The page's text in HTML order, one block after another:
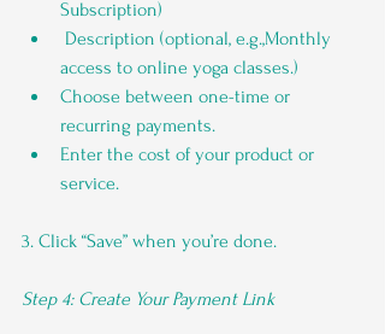
Subscription)
Description (optional, e.g.,Monthly
access to online yoga classes.)
Choose between one-time or
recurring payments.
Enter the cost of your product or
service.
3. Click “Save” when you’re done.
Step 4: Create Your Payment Link